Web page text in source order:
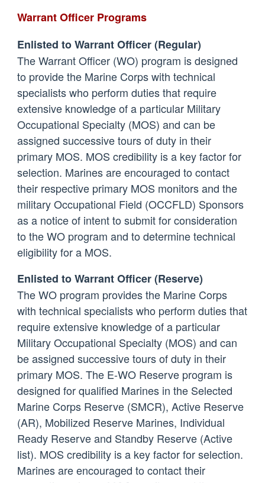
Warrant Officer Programs
Enlisted to Warrant Officer (Regular)
The Warrant Officer (WO) program is designed
to provide the Marine Corps with technical
specialists who perform duties that require
extensive knowledge of a particular Military
Occupational Specialty (MOS) and can be
assigned successive tours of duty in their
primary MOS. MOS credibility is a key factor for
selection. Marines are encouraged to contact
their respective primary MOS monitors and the
military Occupational Field (OCCFLD) Sponsors
as a notice of intent to submit for consideration
to the WO program and to determine technical
eligibility for a MOS.
Enlisted to Warrant Officer (Reserve)
The WO program provides the Marine Corps
with technical specialists who perform duties that
require extensive knowledge of a particular
Military Occupational Specialty (MOS) and can
be assigned successive tours of duty in their
primary MOS. The E-WO Reserve program is
designed for qualified Marines in the Selected
Marine Corps Reserve (SMCR), Active Reserve
(AR), Mobilized Reserve Marines, Individual
Ready Reserve and Standby Reserve (Active
list). MOS credibility is a key factor for selection.
Marines are encouraged to contact their